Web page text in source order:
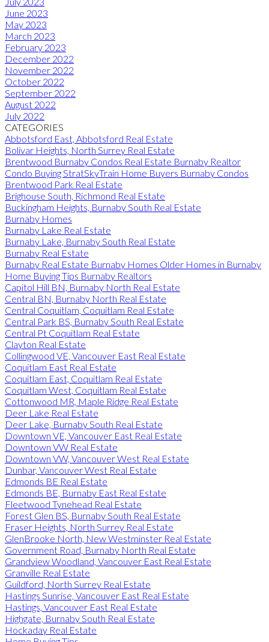
June 2023
May 2023
March 2023
February 2023
December 2022
November 2022
October 2022
September 2022
August 2022
July 2022
CATEGORIES
Abbotsford East, Abbotsford Real Estate
Bolivar Heights, North Surrey Real Estate
Brentwood Burnaby Condos Real Estate Burnaby Realtor
Condo Buying StratSkyTrain Home Buyers Burnaby Condos
Brentwood Park Real Estate
Brighouse South, Richmond Real Estate
Buckingham Heights, Burnaby South Real Estate
Burnaby Homes
Burnaby Lake Real Estate
Burnaby Lake, Burnaby South Real Estate
Burnaby Real Estate
Burnaby Real Estate Burnaby Homes Older Homes in Burnaby
Home Buying Tips Burnaby Realtors
Capitol Hill BN, Burnaby North Real Estate
Central BN, Burnaby North Real Estate
Central Coquitlam, Coquitlam Real Estate
Central Park BS, Burnaby South Real Estate
Central Pt Coquitlam Real Estate
Clayton Real Estate
Collingwood VE, Vancouver East Real Estate
Coquitlam East Real Estate
Coquitlam East, Coquitlam Real Estate
Coquitlam West, Coquitlam Real Estate
Cottonwood MR, Maple Ridge Real Estate
Deer Lake Real Estate
Deer Lake, Burnaby South Real Estate
Downtown VE, Vancouver East Real Estate
Downtown VW Real Estate
Downtown VW, Vancouver West Real Estate
Dunbar, Vancouver West Real Estate
Edmonds BE Real Estate
Edmonds BE, Burnaby East Real Estate
Fleetwood Tynehead Real Estate
Forest Glen BS, Burnaby South Real Estate
Fraser Heights, North Surrey Real Estate
GlenBrooke North, New Westminster Real Estate
Government Road, Burnaby North Real Estate
Grandview Woodland, Vancouver East Real Estate
Granville Real Estate
Guildford, North Surrey Real Estate
Hastings Sunrise, Vancouver East Real Estate
Hastings, Vancouver East Real Estate
Highgate, Burnaby South Real Estate
Hockaday Real Estate